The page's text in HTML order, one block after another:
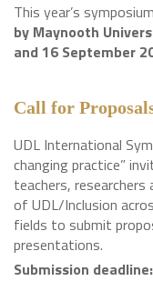
This year’s
by Maynooth
and 16 September
Call for
UDL International
changing practice”
teachers,
of UDL/Inclusion
fields to submit
presentations.
Submission